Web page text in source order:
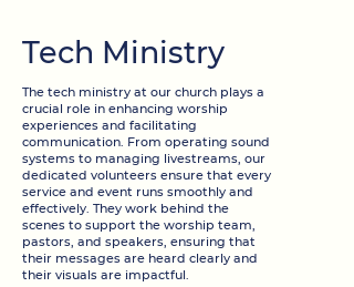
Tech Ministry
The tech ministry at our church plays a
crucial role in enhancing worship
experiences and facilitating
communication. From operating sound
systems to managing livestreams, our
dedicated volunteers ensure that every
service and event runs smoothly and
effectively. They work behind the
scenes to support the worship team,
pastors, and speakers, ensuring that
their messages are heard clearly and
their visuals are impactful.